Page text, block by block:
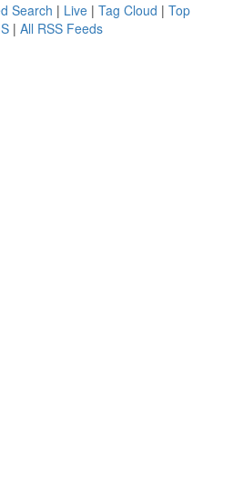
Search | Live | Tag Cloud | Top
| All RSS Feeds